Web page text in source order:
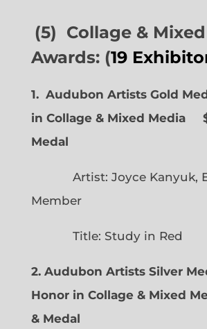
(5) Collage &
Awards: (19
1. Audubon Artists Gold
in Collage & Mixed Media
Medal
Artist: Joyce Kanyuk,
Member
Title: Study in Red
2. Audubon Artists Silver
Honor in Collage & Mixed
& Medal